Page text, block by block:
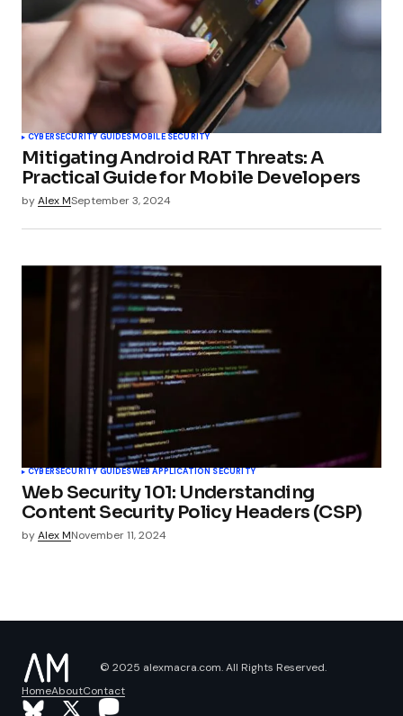
CYBERSECURITY GUIDESMOBILE SECURITY
Mitigating Android RAT Threats: A
Practical Guide for Mobile Developers
byAlex MSeptember 3, 2024
CYBERSECURITY GUIDESWEB APPLICATION SECURITY
Web Security 101: Understanding
Content Security Policy Headers (CSP)
byAlex MNovember 11, 2024
© 2025 alexmacra.com. All Rights Reserved.
HomeAboutContact